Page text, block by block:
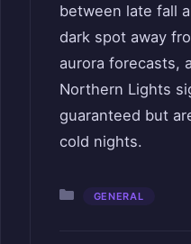
between late fall
dark spot away
aurora forecasts,
Northern Lights
guaranteed but
cold nights.
Categories
GENERAL